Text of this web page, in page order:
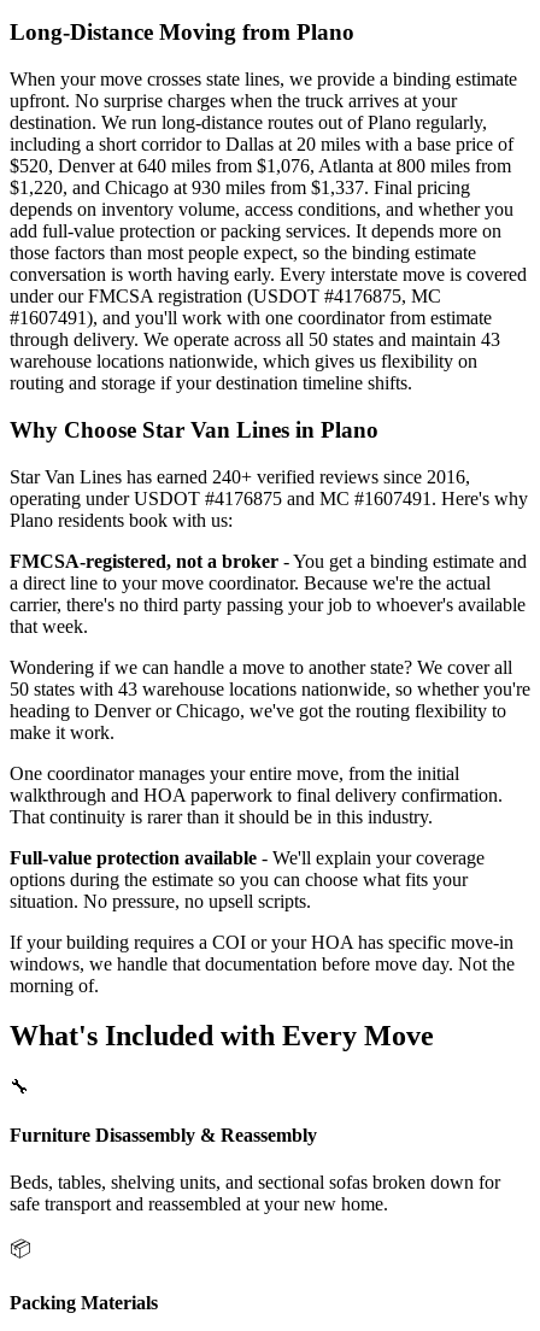
Long-Distance Moving from Plano
When your move crosses state lines, we provide a binding estimate
upfront. No surprise charges when the truck arrives at your
destination. We run long-distance routes out of Plano regularly,
including a short corridor to Dallas at 20 miles with a base price of
$520, Denver at 640 miles from $1,076, Atlanta at 800 miles from
$1,220, and Chicago at 930 miles from $1,337. Final pricing
depends on inventory volume, access conditions, and whether you
add full-value protection or packing services. It depends more on
those factors than most people expect, so the binding estimate
conversation is worth having early. Every interstate move is covered
under our FMCSA registration (USDOT #4176875, MC
#1607491), and you'll work with one coordinator from estimate
through delivery. We operate across all 50 states and maintain 43
warehouse locations nationwide, which gives us flexibility on
routing and storage if your destination timeline shifts.
Why Choose Star Van Lines in Plano
Star Van Lines has earned 240+ verified reviews since 2016,
operating under USDOT #4176875 and MC #1607491. Here's why
Plano residents book with us:
FMCSA-registered, not a broker - You get a binding estimate and
a direct line to your move coordinator. Because we're the actual
carrier, there's no third party passing your job to whoever's available
that week.
Wondering if we can handle a move to another state? We cover all
50 states with 43 warehouse locations nationwide, so whether you're
heading to Denver or Chicago, we've got the routing flexibility to
make it work.
One coordinator manages your entire move, from the initial
walkthrough and HOA paperwork to final delivery confirmation.
That continuity is rarer than it should be in this industry.
Full-value protection available - We'll explain your coverage
options during the estimate so you can choose what fits your
situation. No pressure, no upsell scripts.
If your building requires a COI or your HOA has specific move-in
windows, we handle that documentation before move day. Not the
morning of.
What's Included with Every Move
🔧
Furniture Disassembly & Reassembly
Beds, tables, shelving units, and sectional sofas broken down for
safe transport and reassembled at your new home.
📦
Packing Materials